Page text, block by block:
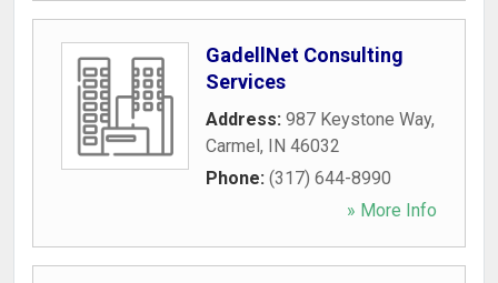
GadellNet Consulting
Services
Address: 987 Keystone Way,
Carmel, IN 46032
Phone: (317) 644-8990
» More Info